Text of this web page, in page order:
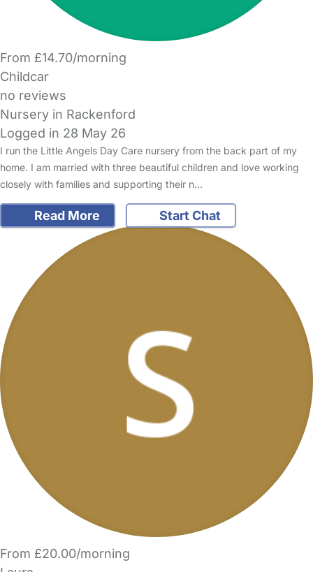
From £14.70/morning
Childcar
no reviews
Nursery in Rackenford
Logged in 28 May 26
I run the Little Angels Day Care nursery from the back part of my
home. I am married with three beautiful children and love working
closely with families and supporting their n…
Read More Start Chat
From £20.00/morning